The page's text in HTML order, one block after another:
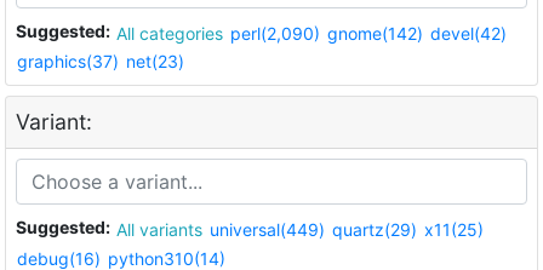
Suggested: All categories perl(2,090) gnome(142) devel(42)
graphics(37) net(23)
Variant:
Suggested: All variants universal(449) quartz(29) x11(25)
debug(16) python310(14)